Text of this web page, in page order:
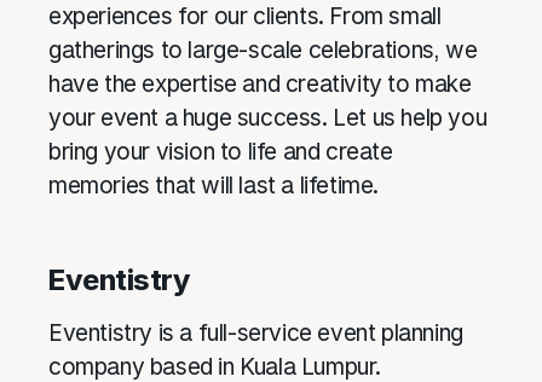
experiences for our clients. From small
gatherings to large-scale celebrations, we
have the expertise and creativity to make
your event a huge success. Let us help you
bring your vision to life and create
memories that will last a lifetime.
Eventistry
Eventistry is a full-service event planning
company based in Kuala Lumpur.